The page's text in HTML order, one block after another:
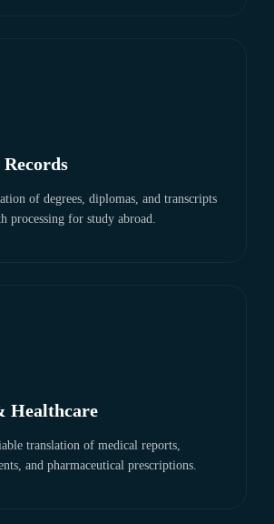
of degrees, diplomas, and transcripts
processing for study abroad.
Healthcare
translation of medical reports,
and pharmaceutical prescriptions.